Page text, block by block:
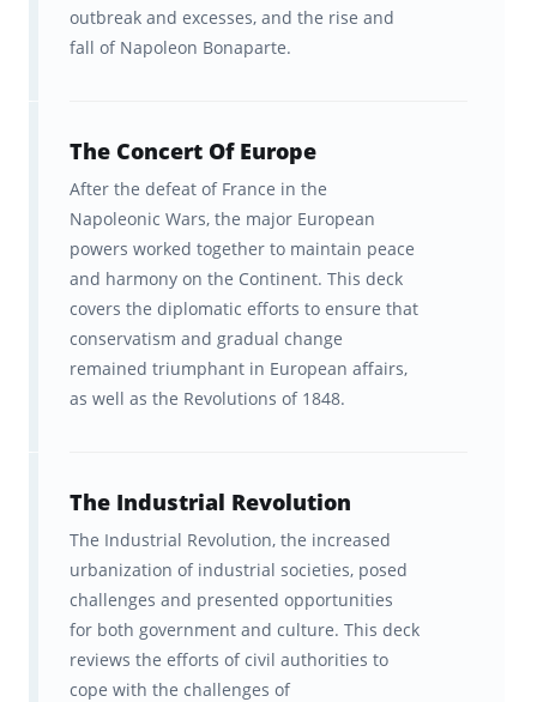
AP® is a registered trademark of the College
Board, which neither sponsors nor endorses
outbreak and excesses, and the rise and
fall of Napoleon Bonaparte.
The Concert Of Europe
After the defeat of France in the
Napoleonic Wars, the major European
powers worked together to maintain peace
and harmony on the Continent. This deck
covers the diplomatic efforts to ensure that
conservatism and gradual change
remained triumphant in European affairs,
as well as the Revolutions of 1848.
The Industrial Revolution
The Industrial Revolution, the increased
urbanization of industrial societies, posed
challenges and presented opportunities
for both government and culture. This deck
reviews the efforts of civil authorities to
cope with the challenges of